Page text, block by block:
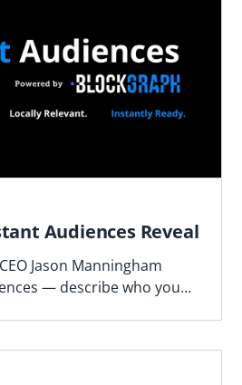
Audiences Reveal
Jason Manningham
— describe who you